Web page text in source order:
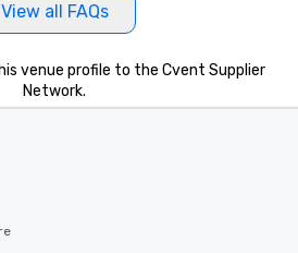
View all FAQs
venue profile to the Cvent Supplier
Network.